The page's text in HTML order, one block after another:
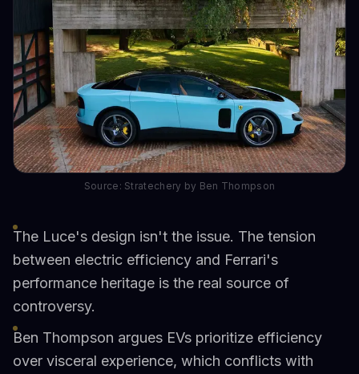
Source: Stratechery by Ben Thompson
The Luce's design isn't the issue. The tension
between electric efficiency and Ferrari's
performance heritage is the real source of
controversy.
Ben Thompson argues EVs prioritize efficiency
over visceral experience, which conflicts with